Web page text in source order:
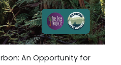
An Opportunity for